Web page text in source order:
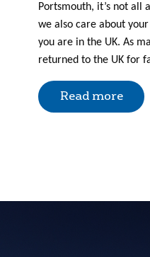
Portsmouth, it’s not all
we also care about
you are in the UK. As
returned to the UK for
Read more